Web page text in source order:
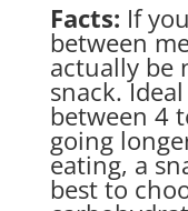
Facts: If
between
actually be
snack.
between 4
going
eating, a
best to